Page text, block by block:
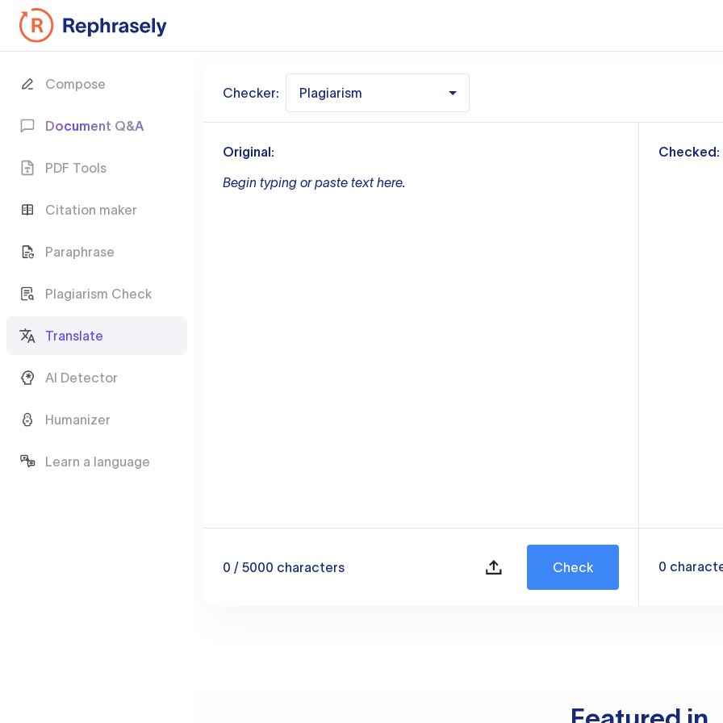
Compose
Document Q&A
PDF Tools
Citation maker
Paraphrase
Plagiarism Check
Translate
AI Detector
Humanizer
Learn a language
Checker: Plagiarism
Original:
Begin typing or paste text here.
0 / 5000 characters Check
Checked:
0